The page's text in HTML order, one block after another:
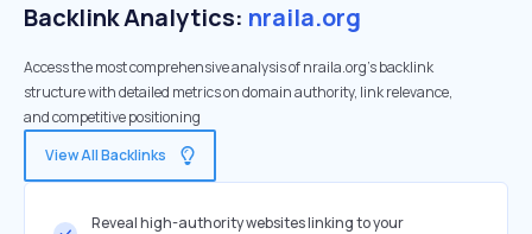
Backlink Analytics: nraila.org
Access the most comprehensive analysis of nraila.org's backlink
structure with detailed metrics on domain authority, link relevance,
and competitive positioning
View All Backlinks
Reveal high-authority websites linking to your